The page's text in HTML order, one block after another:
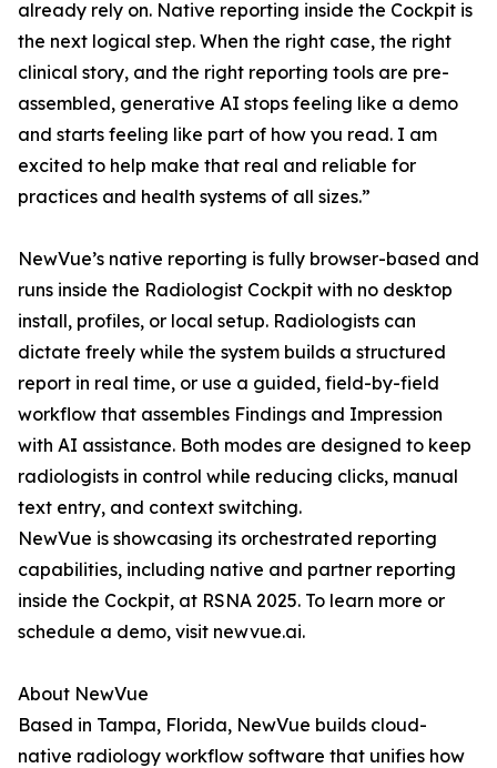
already rely on. Native reporting inside the Cockpit is
the next logical step. When the right case, the right
clinical story, and the right reporting tools are pre-
assembled, generative AI stops feeling like a demo
and starts feeling like part of how you read. I am
excited to help make that real and reliable for
practices and health systems of all sizes.”
NewVue’s native reporting is fully browser-based and
runs inside the Radiologist Cockpit with no desktop
install, profiles, or local setup. Radiologists can
dictate freely while the system builds a structured
report in real time, or use a guided, field-by-field
workflow that assembles Findings and Impression
with AI assistance. Both modes are designed to keep
radiologists in control while reducing clicks, manual
text entry, and context switching.
NewVue is showcasing its orchestrated reporting
capabilities, including native and partner reporting
inside the Cockpit, at RSNA 2025. To learn more or
schedule a demo, visit newvue.ai.
About NewVue
Based in Tampa, Florida, NewVue builds cloud-
native radiology workflow software that unifies how